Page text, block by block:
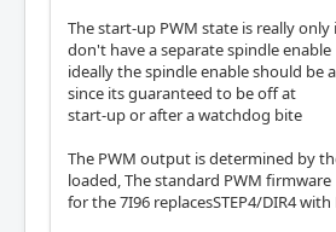
The start-up PWM state is really
don't have a separate spindle enable
ideally the spindle enable should be
since its guaranteed to be off at
start-up or after a watchdog bite
The PWM output is determined by
loaded, The standard PWM firmware
for the 7I96 replacesSTEP4/DIR4 with